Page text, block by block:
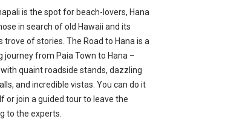
is the spot for beach-lovers, Hana
in search of old Hawaii and its
trove of stories. The Road to Hana is a
journey from Paia Town to Hana –
quaint roadside stands, dazzling
and incredible vistas. You can do it
or join a guided tour to leave the
to the experts.